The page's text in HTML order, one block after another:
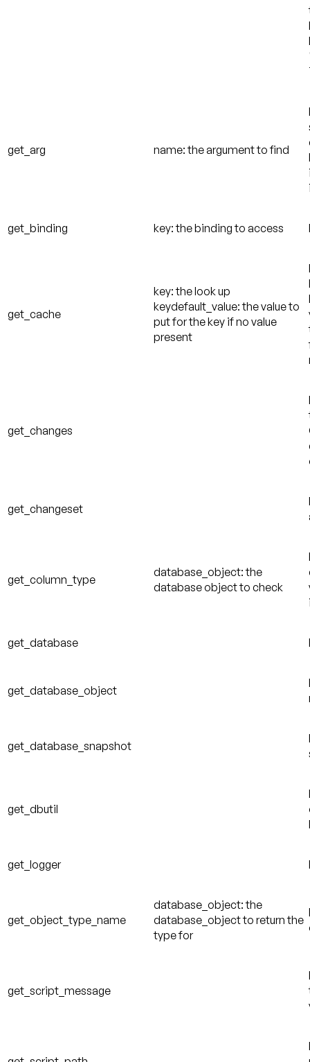
get_arg name: the argument to find
get_binding key: the binding to access
get_cache
key: the look up
keydefault_value: the value to
put for the key if no value
present
get_changes
get_changeset
get_column_type
database_object: the
database object to check
get_database
get_database_object
get_database_snapshot
get_dbutil
get_logger
get_object_type_name
database_object: the
database_object to return the
type for
get_script_message